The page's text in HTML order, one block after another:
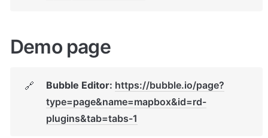
Demo page
🔗 Bubble Editor: https://bubble.io/page?
type=page&name=mapbox&id=rd-
plugins&tab=tabs-1